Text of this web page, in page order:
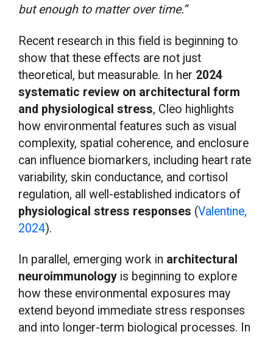
but enough to matter over time.”
Recent research in this field is beginning to
show that these effects are not just
theoretical, but measurable. In her 2024
systematic review on architectural form
and physiological stress, Cleo highlights
how environmental features such as visual
complexity, spatial coherence, and enclosure
can influence biomarkers, including heart rate
variability, skin conductance, and cortisol
regulation, all well-established indicators of
physiological stress responses (Valentine,
2024).
In parallel, emerging work in architectural
neuroimmunology is beginning to explore
how these environmental exposures may
extend beyond immediate stress responses
and into longer-term biological processes. In